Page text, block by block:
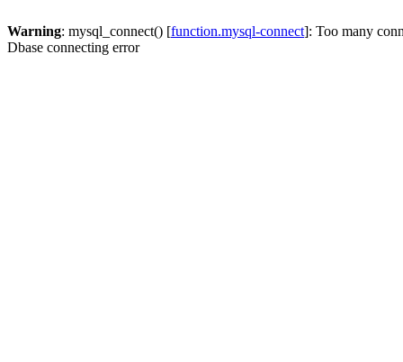
Warning: mysql_connect() [function.mysql-connect]: Too many
Dbase connecting error